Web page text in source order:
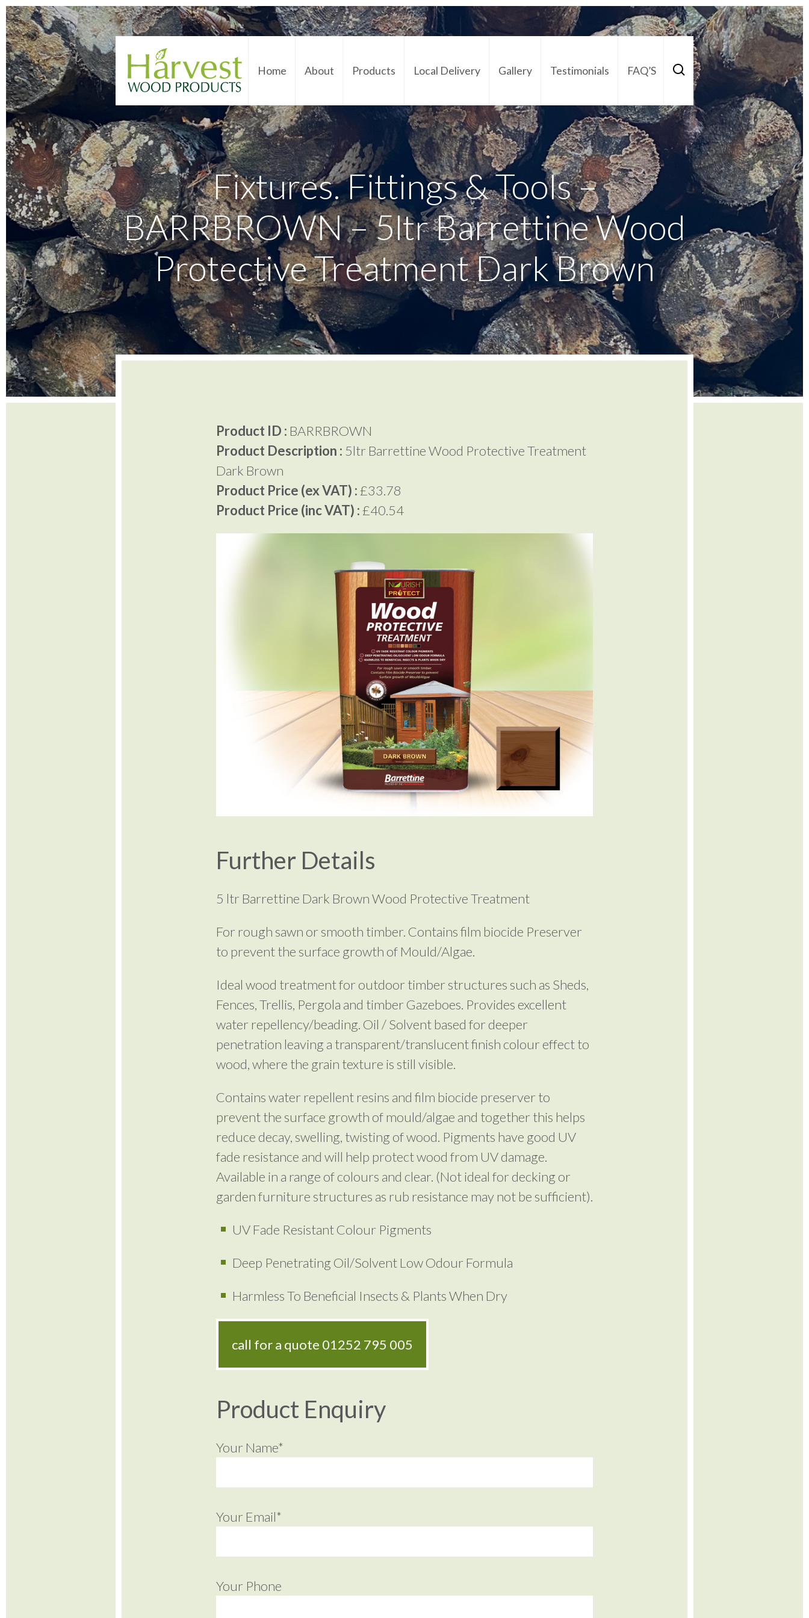
Home About Products Local Delivery Gallery Testimonials FAQ’S
Contact Us 01252 795 005
Fixtures. Fittings & Tools –
BARRBROWN – 5ltr Barrettine Wood
Protective Treatment Dark Brown
Product ID : BARRBROWN
Product Description : 5ltr Barrettine Wood Protective Treatment
Dark Brown
Product Price (ex VAT) :£33.78
Product Price (inc VAT) :£40.54
Further Details
5 ltr Barrettine Dark Brown Wood Protective Treatment
For rough sawn or smooth timber. Contains film biocide Preserver
to prevent the surface growth of Mould/Algae.
Ideal wood treatment for outdoor timber structures such as Sheds,
Fences, Trellis, Pergola and timber Gazeboes. Provides excellent
water repellency/beading. Oil / Solvent based for deeper
penetration leaving a transparent/translucent finish colour effect to
wood, where the grain texture is still visible.
Contains water repellent resins and film biocide preserver to
prevent the surface growth of mould/algae and together this helps
reduce decay, swelling, twisting of wood. Pigments have good UV
fade resistance and will help protect wood from UV damage.
Available in a range of colours and clear. (Not ideal for decking or
garden furniture structures as rub resistance may not be sufficient).
UV Fade Resistant Colour Pigments
Deep Penetrating Oil/Solvent Low Odour Formula
Harmless To Beneficial Insects & Plants When Dry
call for a quote 01252 795 005
Product Enquiry
Your Name*
Your Email*
Your Phone